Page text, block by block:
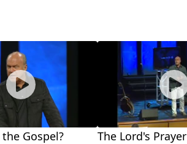
Gospel? The Lord's Prayer